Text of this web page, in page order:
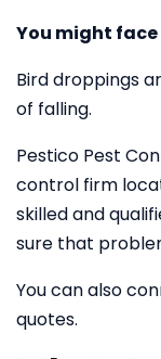
You might
Bird droppings
of falling.
Pestico Pest
control firm
skilled and
sure that
You can also
quotes.